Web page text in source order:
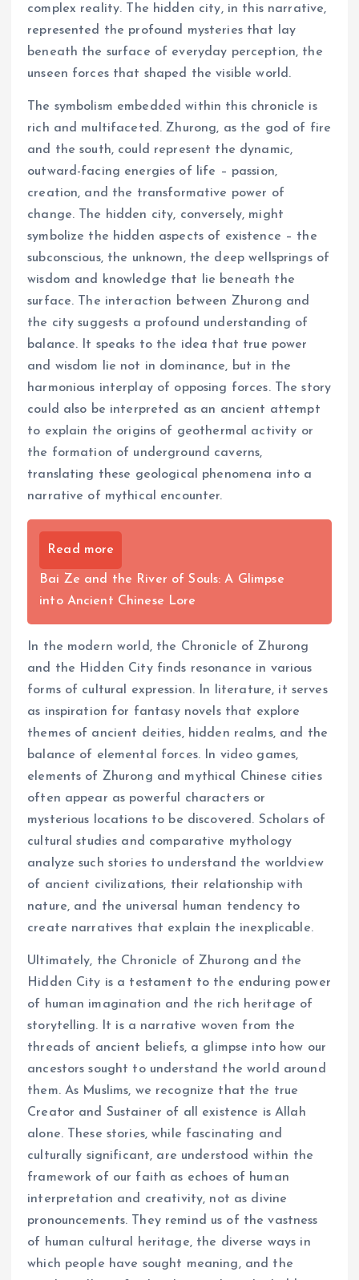
complex reality. The hidden city, in this narrative,
represented the profound mysteries that lay
beneath the surface of everyday perception, the
unseen forces that shaped the visible world.
The symbolism embedded within this chronicle is
rich and multifaceted. Zhurong, as the god of fire
and the south, could represent the dynamic,
outward-facing energies of life – passion,
creation, and the transformative power of
change. The hidden city, conversely, might
symbolize the hidden aspects of existence – the
subconscious, the unknown, the deep wellsprings of
wisdom and knowledge that lie beneath the
surface. The interaction between Zhurong and
the city suggests a profound understanding of
balance. It speaks to the idea that true power
and wisdom lie not in dominance, but in the
harmonious interplay of opposing forces. The story
could also be interpreted as an ancient attempt
to explain the origins of geothermal activity or
the formation of underground caverns,
translating these geological phenomena into a
narrative of mythical encounter.
Read more
Bai Ze and the River of Souls: A Glimpse
into Ancient Chinese Lore
In the modern world, the Chronicle of Zhurong
and the Hidden City finds resonance in various
forms of cultural expression. In literature, it serves
as inspiration for fantasy novels that explore
themes of ancient deities, hidden realms, and the
balance of elemental forces. In video games,
elements of Zhurong and mythical Chinese cities
often appear as powerful characters or
mysterious locations to be discovered. Scholars of
cultural studies and comparative mythology
analyze such stories to understand the worldview
of ancient civilizations, their relationship with
nature, and the universal human tendency to
create narratives that explain the inexplicable.
Ultimately, the Chronicle of Zhurong and the
Hidden City is a testament to the enduring power
of human imagination and the rich heritage of
storytelling. It is a narrative woven from the
threads of ancient beliefs, a glimpse into how our
ancestors sought to understand the world around
them. As Muslims, we recognize that the true
Creator and Sustainer of all existence is Allah
alone. These stories, while fascinating and
culturally significant, are understood within the
framework of our faith as echoes of human
interpretation and creativity, not as divine
pronouncements. They remind us of the vastness
of human cultural heritage, the diverse ways in
which people have sought meaning, and the